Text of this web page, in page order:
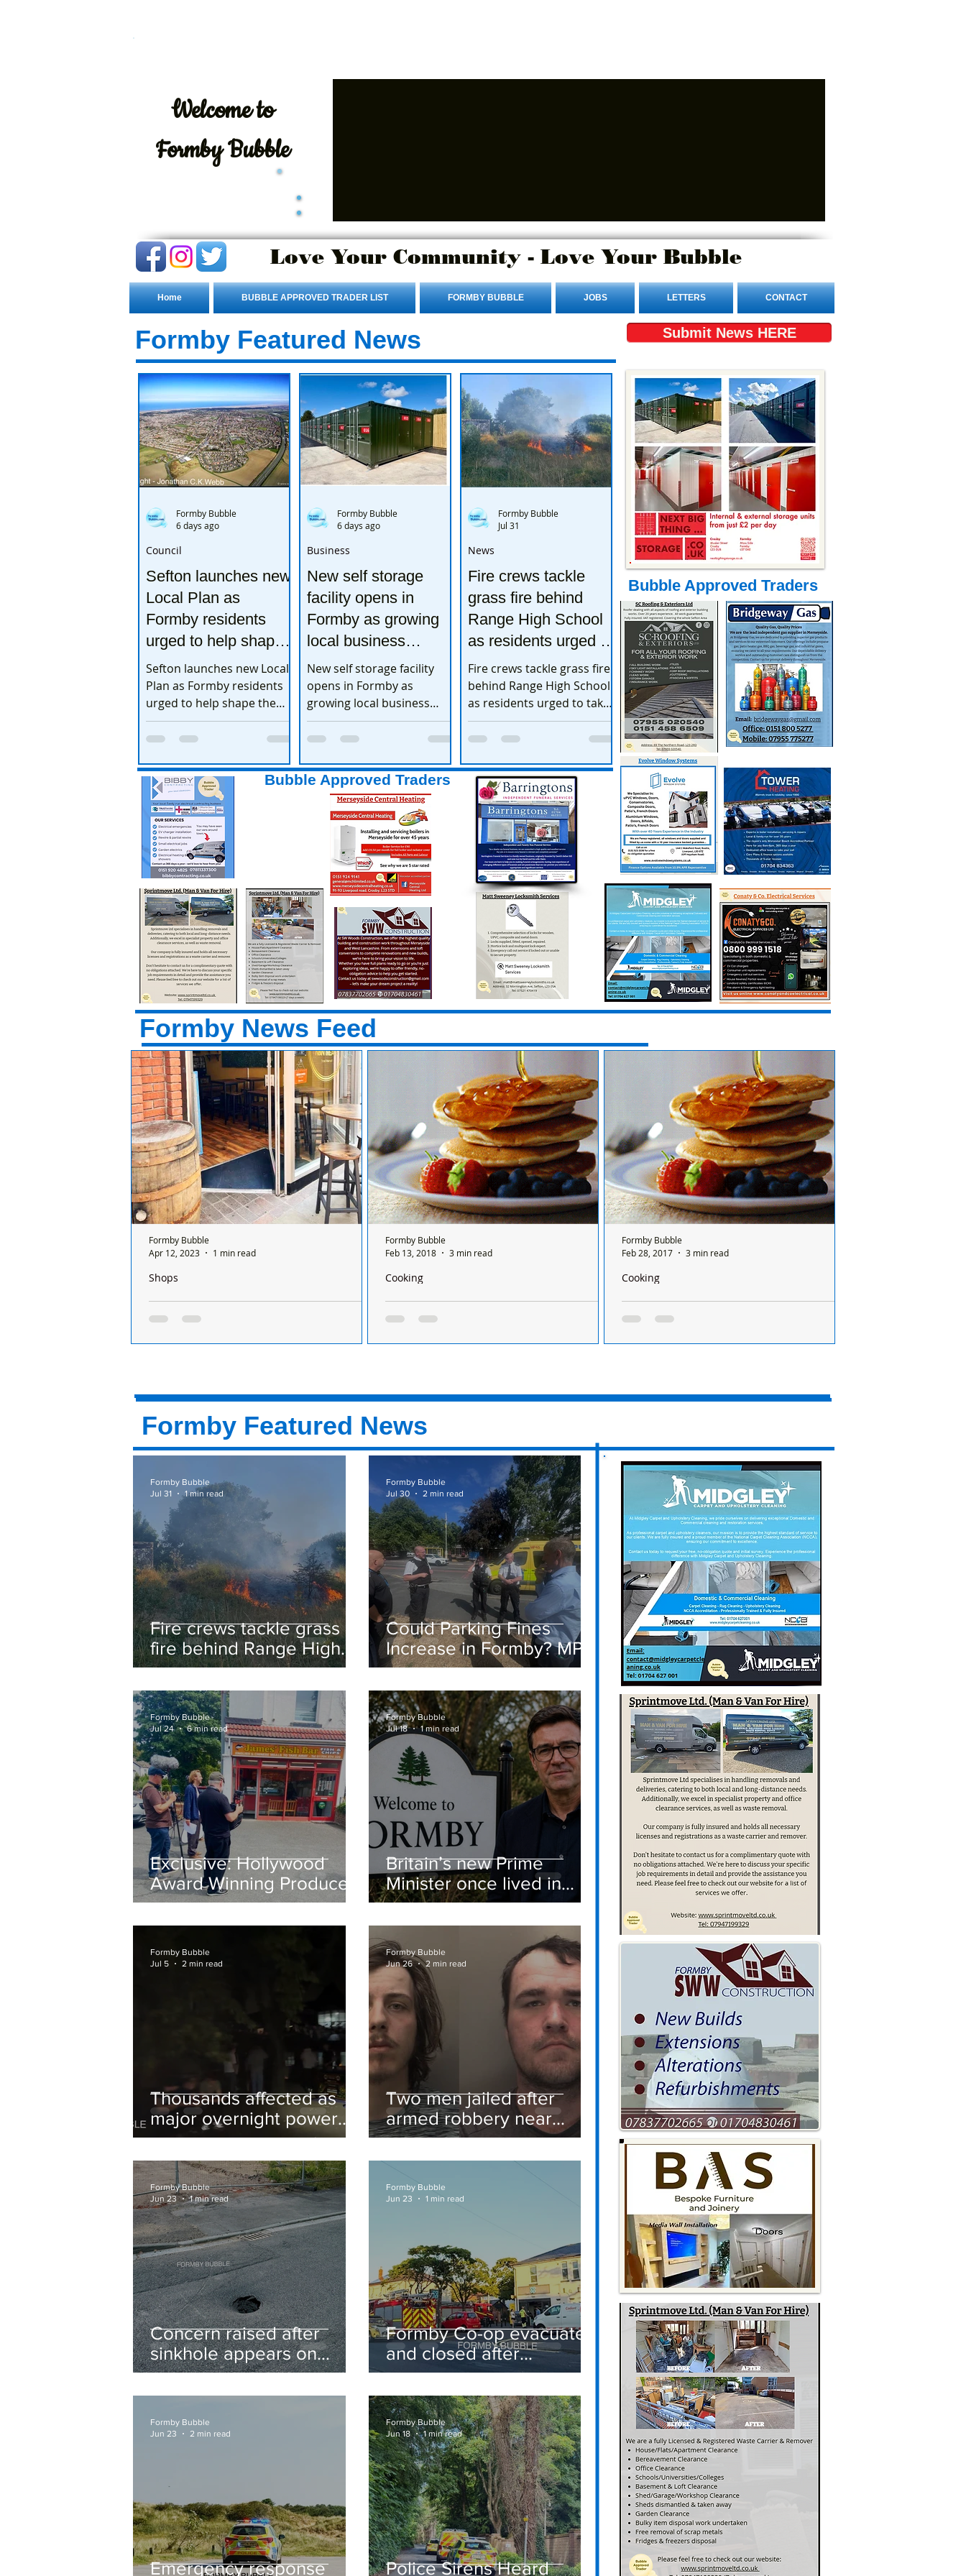
Welcometo
Formby Bubble
Love Your Community - Love Your Bubble
Home BUBBLE APPROVED TRADER LIST FORMBY BUBBLE JOBS LETTERS CONTACT
Formby Featured News Submit News HERE
Sefton launches new
Local Plan as
Formby residents
urged to help shape
the town’s future
Sefton launches new Local
Plan as Formby residents
urged to help shape the
town’s future
Council
Formby Bubble
6 days ago
New self storage
facility opens in
Formby as growing
local business
expands
New self storage facility
opens in Formby as
growing local business
expands
Business
Formby Bubble
6 days ago
Fire crews tackle
grass fire behind
Range High School
as residents urged to
take extra care
Fire crews tackle grass fire
behind Range High School
as residents urged to take
extra care
News
Formby Bubble
Jul 31
Bubble Approved Traders
Bubble Approved Traders
Formby News Feed
A brand new shop, N&N Treats in Formby, offering
a delicious menu to eat in or order online
Shops
Formby Bubble
Apr 12, 2023
1 min read
Pancake Day - Here’s how to make the perfect
pancake
Cooking
Formby Bubble
Feb 13, 2018
3 min read
Pancake Day - Here’s how to make the perfect
pancake
Cooking
Formby Bubble
Feb 28, 2017
3 min read
Formby Featured News
Fire crews tackle grass
fire behind Range High
School as residents
urged to take extra care
Formby Bubble
Jul 31
1 min read
Could Parking Fines
Increase in Formby? MP
Discusses Tougher
Measures Including
Vehicle Towing
Formby Bubble
Jul 30
2 min read
Exclusive: Hollywood
Award Winning Producer
Keith Large Brings
Powerful New Film Fist
Formby Bubble
Jul 24
6 min read
Britain’s new Prime
Minister once lived in
Formby
Formby Bubble
Jul 18
1 min read
Thousands affected as
major overnight power
cut hit Formby in the
early hours
Formby Bubble
Jul 5
2 min read
Two men jailed after
armed robbery near
Formby railway station
Formby Bubble
Jun 26
2 min read
Concern raised after
sinkhole appears on
West Lane near new
housing development
Formby Bubble
Jun 23
1 min read
Formby Co-op evacuated
and closed after
suspected gas leak
sparks emergency
response
Formby Bubble
Jun 23
1 min read
Emergency response
Formby Bubble
Jun 23
2 min read
Police Sirens Heard
Formby Bubble
Jun 18
1 min read